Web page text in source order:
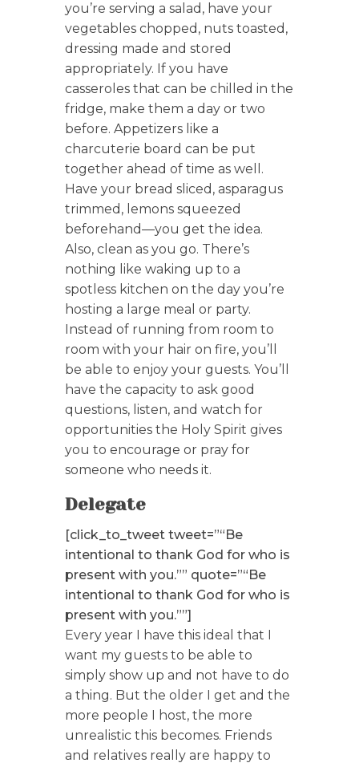
you’re serving a salad, have your
vegetables chopped, nuts toasted,
dressing made and stored
appropriately. If you have
casseroles that can be chilled in the
fridge, make them a day or two
before. Appetizers like a
charcuterie board can be put
together ahead of time as well.
Have your bread sliced, asparagus
trimmed, lemons squeezed
beforehand—you get the idea.
Also, clean as you go. There’s
nothing like waking up to a
spotless kitchen on the day you’re
hosting a large meal or party.
Instead of running from room to
room with your hair on fire, you’ll
be able to enjoy your guests. You’ll
have the capacity to ask good
questions, listen, and watch for
opportunities the Holy Spirit gives
you to encourage or pray for
someone who needs it.
Delegate
[click_to_tweet tweet=”“Be
intentional to thank God for who is
present with you.”” quote=”“Be
intentional to thank God for who is
present with you.””]
Every year I have this ideal that I
want my guests to be able to
simply show up and not have to do
a thing. But the older I get and the
more people I host, the more
unrealistic this becomes. Friends
and relatives really are happy to